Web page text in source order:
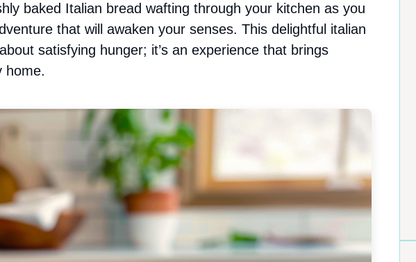
baked Italian bread wafting through your kitchen as you
that will awaken your senses. This delightful italian
satisfying hunger; it’s an experience that brings
home.